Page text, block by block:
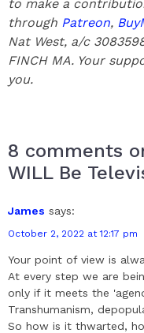
to make a
through Patreon,
Nat West, a/c
FINCH MA. Your
you.
8 comments
WILL Be
James says:
October 2, 2022 at 12:17 pm
Your point of view is
At every step we are
only if it meets the
Transhumanism,
So how is it thwarted,